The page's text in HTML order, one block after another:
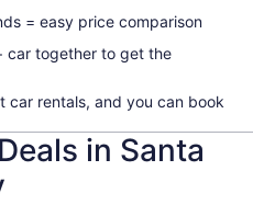
= easy price comparison
car together to get the
car rentals, and you can book
in Santa